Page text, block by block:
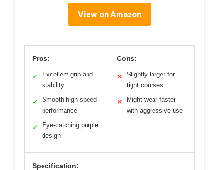
View on Amazon
Pros:
✓
Excellent grip and
stability
✓
Smooth high-speed
performance
✓
Eye-catching purple
design
Cons:
✕
Slightly larger for
tight courses
✕
Might wear faster
with aggressive use
Specification: